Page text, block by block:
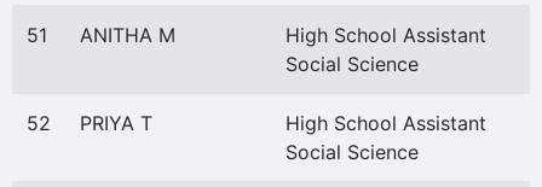
51 ANITHA M
High School Assistant
Social Science
52 PRIYA T
High School Assistant
Social Science